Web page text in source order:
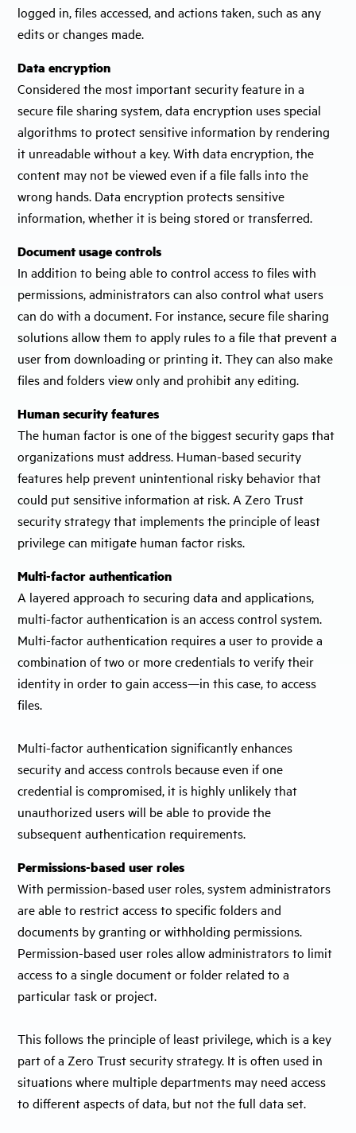
logged in, files accessed, and actions taken, such as any
edits or changes made.
Data encryption
Considered the most important security feature in a
secure file sharing system, data encryption uses special
algorithms to protect sensitive information by rendering
it unreadable without a key. With data encryption, the
content may not be viewed even if a file falls into the
wrong hands. Data encryption protects sensitive
information, whether it is being stored or transferred.
Document usage controls
In addition to being able to control access to files with
permissions, administrators can also control what users
can do with a document. For instance, secure file sharing
solutions allow them to apply rules to a file that prevent a
user from downloading or printing it. They can also make
files and folders view only and prohibit any editing.
Human security features
The human factor is one of the biggest security gaps that
organizations must address. Human-based security
features help prevent unintentional risky behavior that
could put sensitive information at risk. A Zero Trust
security strategy that implements the principle of least
privilege can mitigate human factor risks.
Multi-factor authentication
A layered approach to securing data and applications,
multi-factor authentication is an access control system.
Multi-factor authentication requires a user to provide a
combination of two or more credentials to verify their
identity in order to gain access—in this case, to access
files.
Multi-factor authentication significantly enhances
security and access controls because even if one
credential is compromised, it is highly unlikely that
unauthorized users will be able to provide the
subsequent authentication requirements.
Permissions-based user roles
With permission-based user roles, system administrators
are able to restrict access to specific folders and
documents by granting or withholding permissions.
Permission-based user roles allow administrators to limit
access to a single document or folder related to a
particular task or project.
This follows the principle of least privilege, which is a key
part of a Zero Trust security strategy. It is often used in
situations where multiple departments may need access
to different aspects of data, but not the full data set.